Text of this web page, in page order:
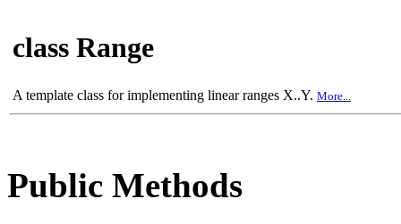
class Range
A template class for implementing linear ranges X..Y. More...
Public Methods